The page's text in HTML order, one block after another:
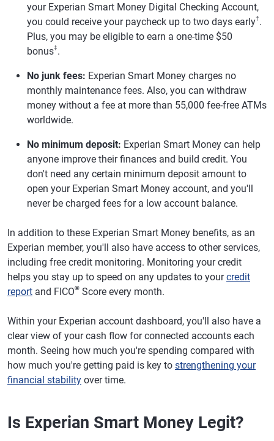
your Experian Smart Money Digital Checking Account,
you could receive your paycheck up to two days early†.
Plus, you may be eligible to earn a one-time $50
bonus‡.
No junk fees: Experian Smart Money charges no
monthly maintenance fees. Also, you can withdraw
money without a fee at more than 55,000 fee-free ATMs
worldwide.
No minimum deposit: Experian Smart Money can help
anyone improve their finances and build credit. You
don't need any certain minimum deposit amount to
open your Experian Smart Money account, and you'll
never be charged fees for a low account balance.
In addition to these Experian Smart Money benefits, as an
Experian member, you'll also have access to other services,
including free credit monitoring. Monitoring your credit
helps you stay up to speed on any updates to yourcredit
report and FICO® Score every month.
Within your Experian account dashboard, you'll also have a
clear view of your cash flow for connected accounts each
month. Seeing how much you're spending compared with
how much you're getting paid is key to strengthening your
financial stability over time.
Is Experian Smart Money Legit?